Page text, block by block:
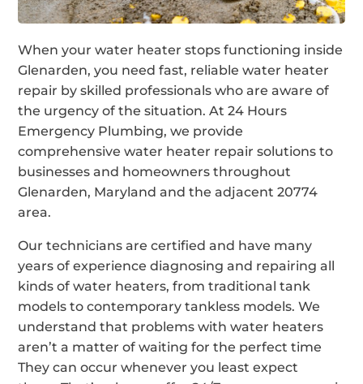
When your water heater stops functioning inside
Glenarden, you need fast, reliable water heater
repair by skilled professionals who are aware of
the urgency of the situation. At 24 Hours
Emergency Plumbing, we provide
comprehensive water heater repair solutions to
businesses and homeowners throughout
Glenarden, Maryland and the adjacent 20774
area.
Our technicians are certified and have many
years of experience diagnosing and repairing all
kinds of water heaters, from traditional tank
models to contemporary tankless models. We
understand that problems with water heaters
aren’t a matter of waiting for the perfect time
They can occur whenever you least expect